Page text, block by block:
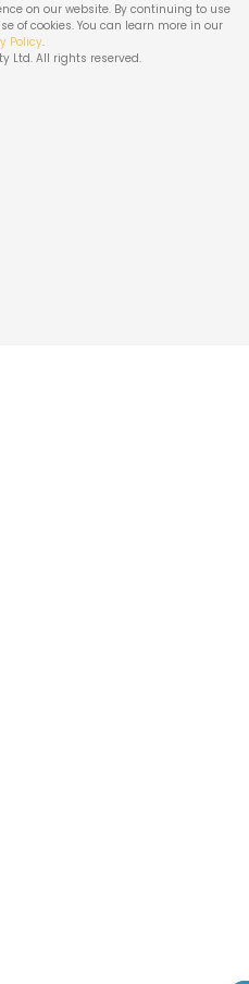
on our website. By continuing to use
of cookies. You can learn more in our
Policy.
Ltd. All rights reserved.